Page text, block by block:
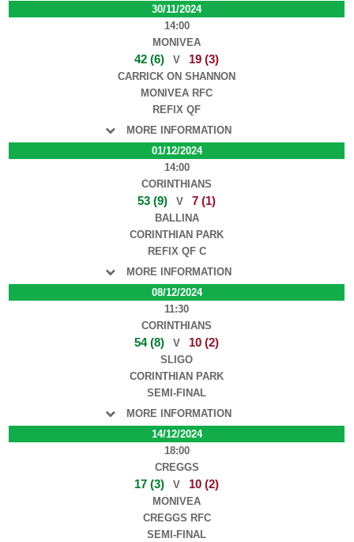
30/11/2024
14:00
MONIVEA
42 (6) V 19 (3)
CARRICK ON SHANNON
MONIVEA RFC
REFIX QF
MORE INFORMATION
01/12/2024
14:00
CORINTHIANS
53 (9) V 7 (1)
BALLINA
CORINTHIAN PARK
REFIX QF C
MORE INFORMATION
08/12/2024
11:30
CORINTHIANS
54 (8) V 10 (2)
SLIGO
CORINTHIAN PARK
SEMI-FINAL
MORE INFORMATION
14/12/2024
18:00
CREGGS
17 (3) V 10 (2)
MONIVEA
CREGGS RFC
SEMI-FINAL